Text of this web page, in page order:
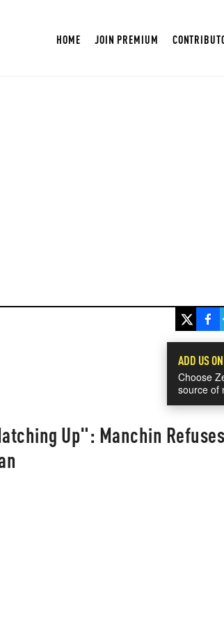
HOME JOIN PREMIUM
ADD US
Choose
source of
Up": Manchin